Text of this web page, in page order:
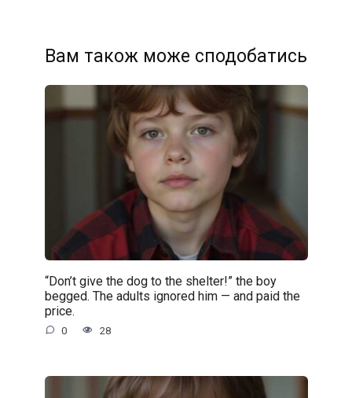
Вам також може сподобатись
“Don’t give the dog to the shelter!” the boy
begged. The adults ignored him — and paid the
price.
0 28